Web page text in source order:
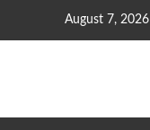
August 7, 2026